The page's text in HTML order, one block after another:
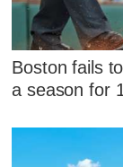
Boston fails
a season for